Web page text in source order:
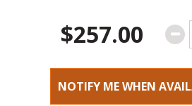
$257.00
NOTIFY ME WHEN